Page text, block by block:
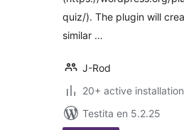
quiz/). The plugin will
similar …
J-Rod
20+ active
Testita en 5.2.25